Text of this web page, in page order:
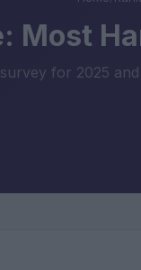
Most
for 2025